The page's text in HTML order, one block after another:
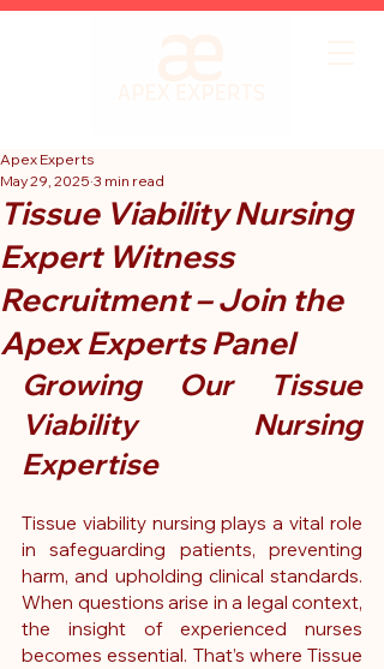
Tissue Viability Nursing
Expert Witness
Recruitment – Join the
Apex Experts Panel
Apex Experts
May 29, 2025 3 min read
Growing Our Tissue
Viability Nursing
Expertise
Tissue viability nursing plays a vital role
in safeguarding patients, preventing
harm, and upholding clinical standards.
When questions arise in a legal context,
the insight of experienced nurses
becomes essential. That’s where Tissue